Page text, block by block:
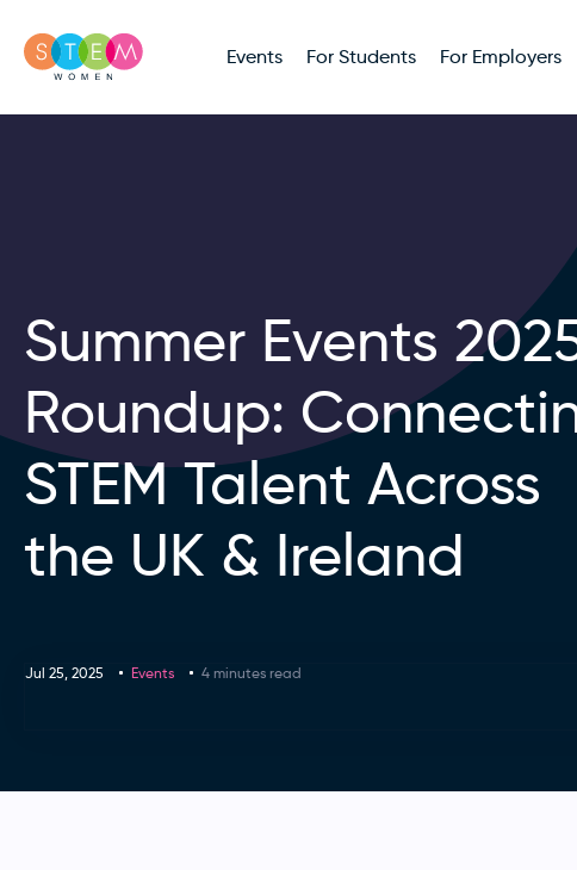
Events For Students For Employers
Summer Events
Roundup:
STEM Talent Across
the UK & Ireland
Jul 25, 2025 Events 4 minutes read